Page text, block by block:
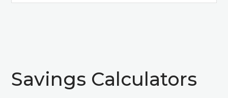
Savings Calculators